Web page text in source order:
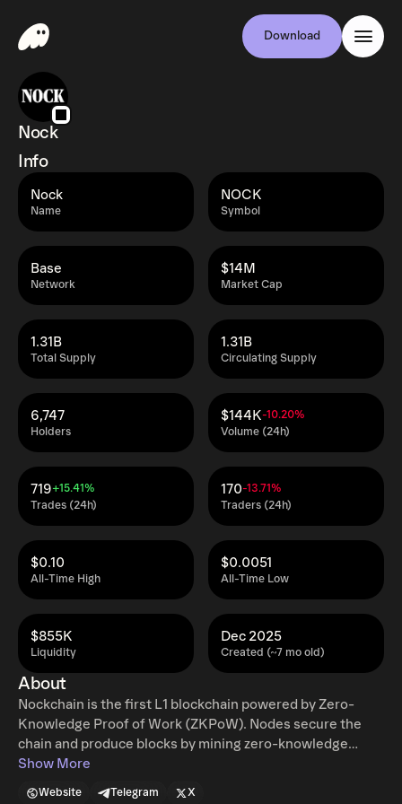
Download
Nock
Info
Name
Nock
Symbol
NOCK
Network
Base
Market Cap
$14M
Total Supply
1.31B
Circulating Supply
1.31B
Holders
6,747
Volume (24h)
$144K-10.20%
Trades (24h)
719+15.41%
Traders (24h)
170-13.71%
All-Time High
$0.10
All-Time Low
$0.0051
Liquidity
$855K
Created (~7 mo old)
Dec 2025
About
Nockchain is the first L1 blockchain powered by Zero-
Knowledge Proof of Work (ZKPoW). Nodes secure the
chain and produce blocks by mining zero-knowledge
proofs in a PoW competition. Transactions scale as the
Show More
Website Telegram X